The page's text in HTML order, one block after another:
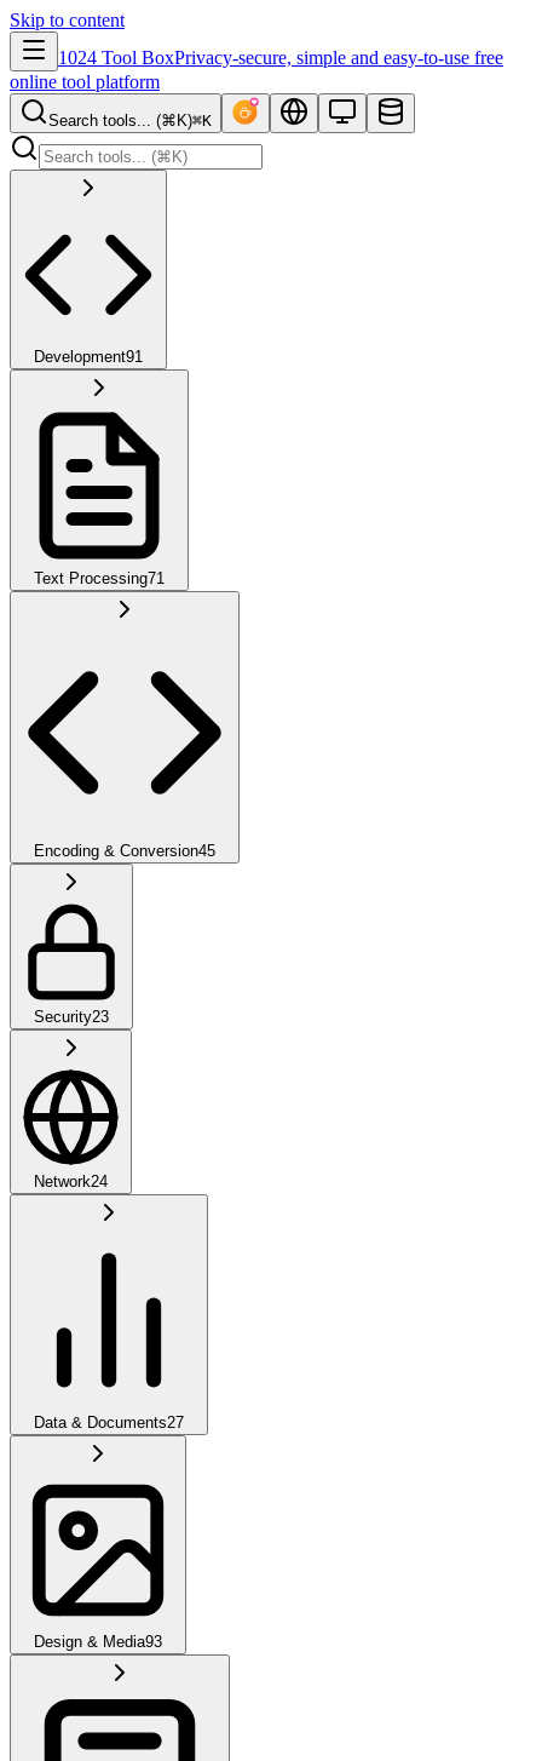
Skip to content
1024 Tool BoxPrivacy-secure, simple and easy-to-use free
online tool platform
Search tools... (⌘K)⌘K
Development91
Text Processing71
Encoding & Conversion45
Security23
Network24
Data & Documents27
Design & Media93